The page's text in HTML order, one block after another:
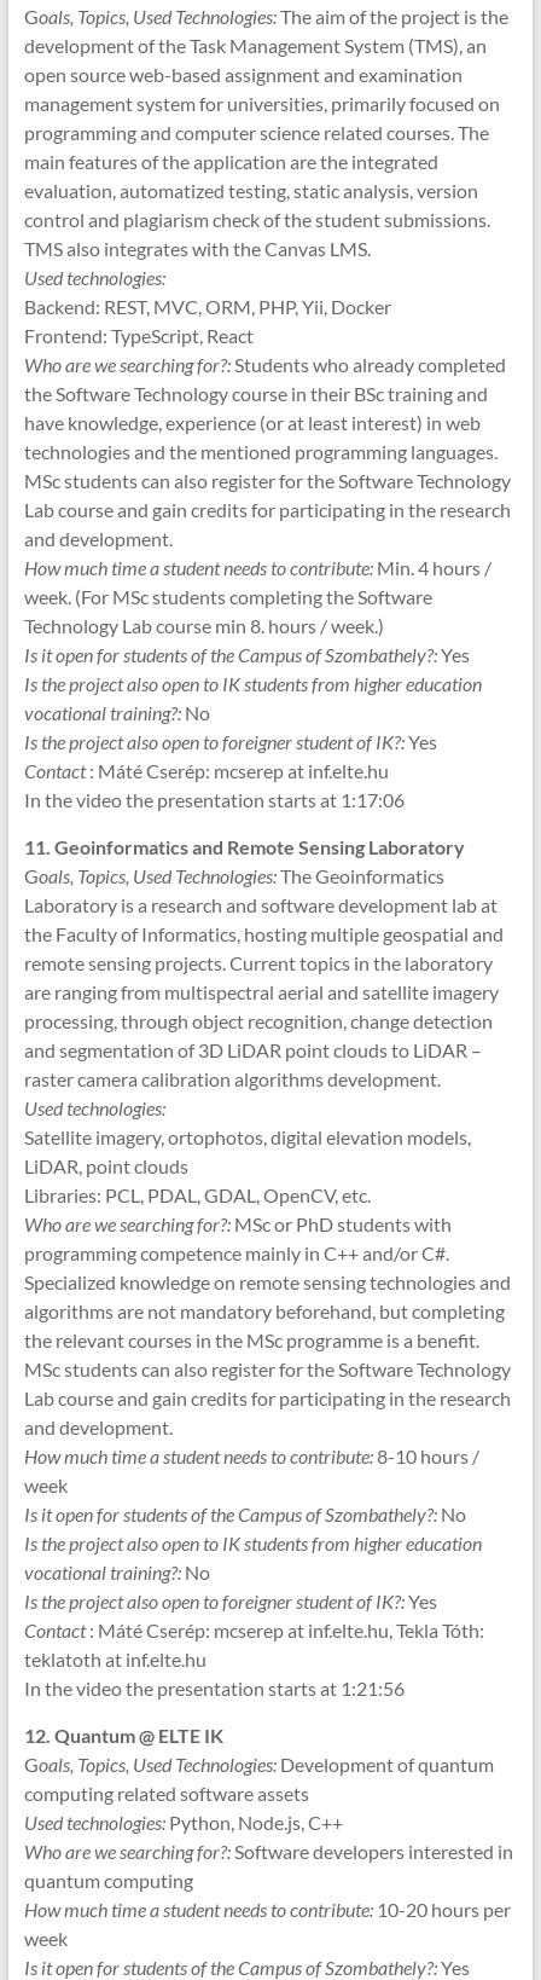
Goals, Topics, Used Technologies:The aim of the project is the
development of the Task Management System (TMS), an
open source web-based assignment and examination
management system for universities, primarily focused on
programming and computer science related courses. The
main features of the application are the integrated
evaluation, automatized testing, static analysis, version
control and plagiarism check of the student submissions.
TMS also integrates with the Canvas LMS.
Used technologies:
Backend: REST, MVC, ORM, PHP, Yii, Docker
Frontend: TypeScript, React
Who are we searching for?:Students who already completed
the Software Technology course in their BSc training and
have knowledge, experience (or at least interest) in web
technologies and the mentioned programming languages.
MSc students can also register for the Software Technology
Lab course and gain credits for participating in the research
and development.
How much time a student needs to contribute:Min. 4 hours /
week. (For MSc students completing the Software
Technology Lab course min 8. hours / week.)
Is it open for students of the Campus of Szombathely?:Yes
Is the project also open to IK students from higher education
vocational training?:No
Is the project also open to foreigner student of IK?:Yes
Contact: Máté Cserép: mcserep at inf.elte.hu
In the video the presentation starts at 1:17:06
11. Geoinformatics and Remote Sensing Laboratory
Goals, Topics, Used Technologies:The Geoinformatics
Laboratory is a research and software development lab at
the Faculty of Informatics, hosting multiple geospatial and
remote sensing projects. Current topics in the laboratory
are ranging from multispectral aerial and satellite imagery
processing, through object recognition, change detection
and segmentation of 3D LiDAR point clouds to LiDAR –
raster camera calibration algorithms development.
Used technologies:
Satellite imagery, ortophotos, digital elevation models,
LiDAR, point clouds
Libraries: PCL, PDAL, GDAL, OpenCV, etc.
Who are we searching for?:MSc or PhD students with
programming competence mainly in C++ and/or C#.
Specialized knowledge on remote sensing technologies and
algorithms are not mandatory beforehand, but completing
the relevant courses in the MSc programme is a benefit.
MSc students can also register for the Software Technology
Lab course and gain credits for participating in the research
and development.
How much time a student needs to contribute:8-10 hours /
week
Is it open for students of the Campus of Szombathely?:No
Is the project also open to IK students from higher education
vocational training?:No
Is the project also open to foreigner student of IK?:Yes
Contact: Máté Cserép: mcserep at inf.elte.hu, Tekla Tóth:
teklatoth at inf.elte.hu
In the video the presentation starts at 1:21:56
12. Quantum @ ELTE IK
Goals, Topics, Used Technologies:Development of quantum
computing related software assets
Used technologies:Python, Node.js, C++
Who are we searching for?:Software developers interested in
quantum computing
How much time a student needs to contribute:10-20 hours per
week
Is it open for students of the Campus of Szombathely?:Yes